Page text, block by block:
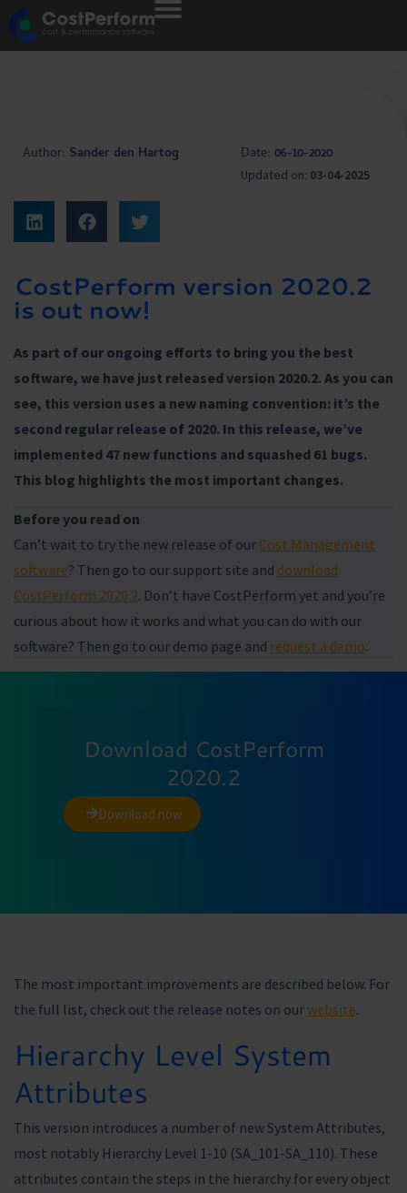
Author: Sander den Hartog Date: 06-10-2020
Updated on: 03-04-2025
CostPerform version 2020.2
is out now!
As part of our ongoing efforts to bring you the best
software, we have just released version 2020.2. As you can
see, this version uses a new naming convention: it’s the
second regular release of 2020. In this release, we’ve
implemented 47 new functions and squashed 61 bugs.
This blog highlights the most important changes.
Before you read on
Can’t wait to try the new release of our Cost Management
software? Then go to our support site and download
CostPerform 2020.2. Don’t have CostPerform yet and you’re
curious about how it works and what you can do with our
software? Then go to our demo page and request a demo.
Download CostPerform
2020.2
Download now
The most important improvements are described below. For
the full list, check out the release notes on ourwebsite.
Hierarchy Level System
Attributes
This version introduces a number of new System Attributes,
most notably Hierarchy Level 1-10 (SA_101-SA_110). These
attributes contain the steps in the hierarchy for every object